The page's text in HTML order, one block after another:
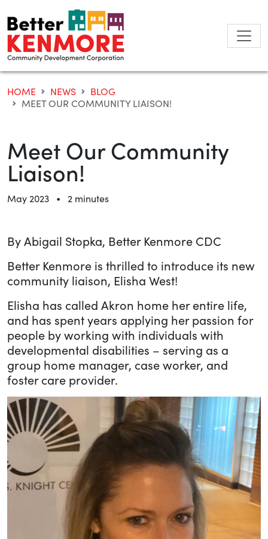
to
content
HOME NEWS
BLOG
MEET OUR COMMUNITY LIAISON!
Meet Our Community
Liaison!
May 2023 • 2 minutes
By Abigail Stopka, Better Kenmore CDC
Better Kenmore is thrilled to introduce its new
community liaison, Elisha West!
Elisha has called Akron home her entire life,
and has spent years applying her passion for
people by working with individuals with
developmental disabilities – serving as a
group home manager, case worker, and
foster care provider.